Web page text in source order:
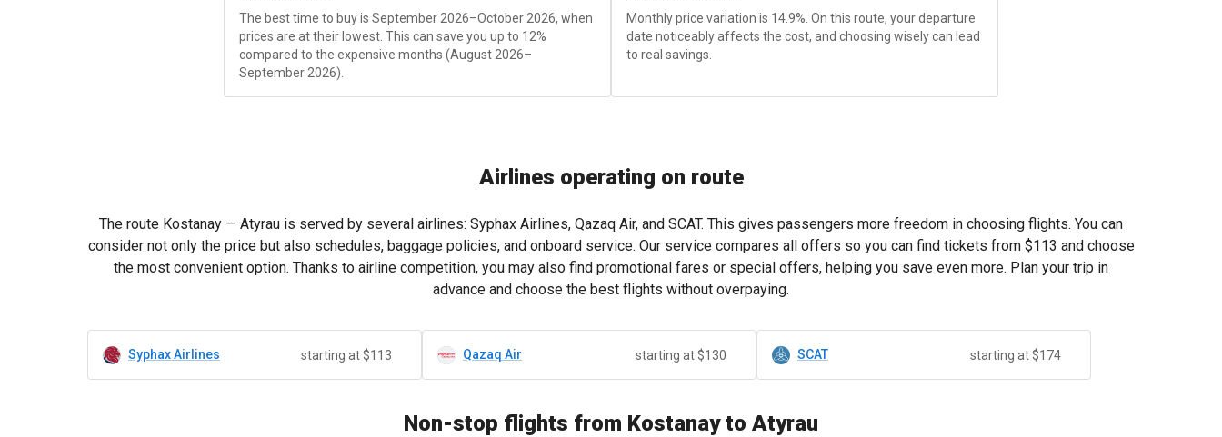
The best time to buy is September 2026–October 2026, when
prices are at their lowest. This can save you up to 12%
compared to the expensive months (August 2026–
September 2026).
Monthly price variation is 14.9%. On this route, your departure
date noticeably affects the cost, and choosing wisely can lead
to real savings.
Airlines operating on route
The route Kostanay — Atyrau is served by several airlines: Syphax Airlines, Qazaq Air, and SCAT. This gives passengers more freedom in choosing flights. You can
consider not only the price but also schedules, baggage policies, and onboard service. Our service compares all offers so you can find tickets from $113 and choose
the most convenient option. Thanks to airline competition, you may also find promotional fares or special offers, helping you save even more. Plan your trip in
advance and choose the best flights without overpaying.
Syphax Airlines starting at $113 Qazaq Air starting at $130 SCAT starting at $174
Non-stop flights from Kostanay to Atyrau